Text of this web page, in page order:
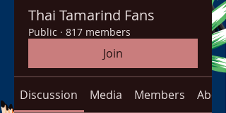
Thai Tamarind Fans
Public · 817 members
Join
Discussion Media Members About